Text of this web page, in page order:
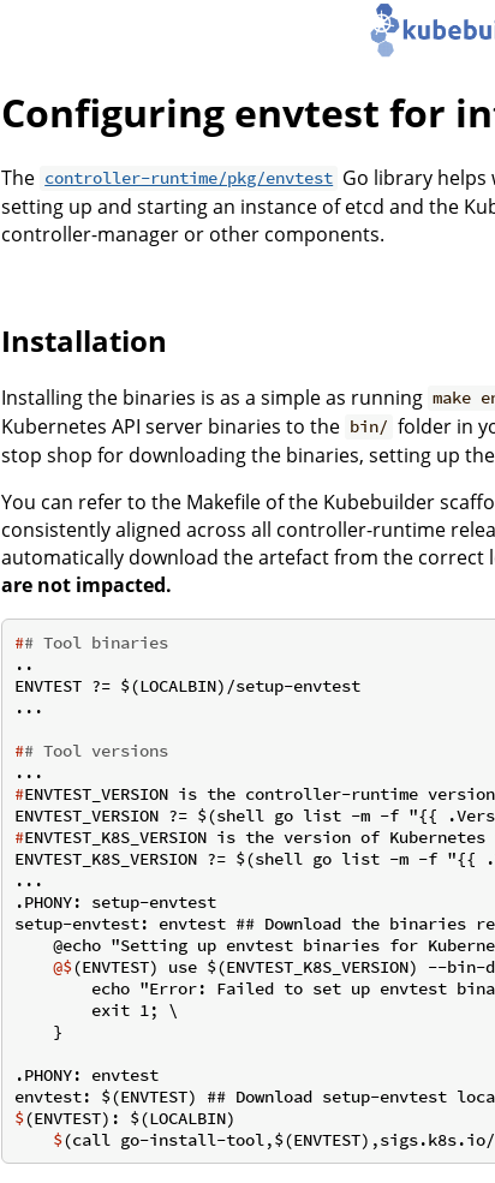
Configuring envtest for
The controller-runtime/pkg/envtest Go library
setting up and starting an instance of etcd and the
controller-manager or other components.
Installation
Installing the binaries is as a simple as running make
Kubernetes API server binaries to the bin/ folder in
stop shop for downloading the binaries, setting up
You can refer to the Makefile of the Kubebuilder
consistently aligned across all controller-runtime
automatically download the artefact from the correct
are not impacted.
## Tool binaries
..
ENVTEST ?= $(LOCALBIN)/setup-envtest
## Tool versions
#ENVTEST_VERSION is the controller-runtime
#ENVTEST_K8S_VERSION is the version of
ENVTEST_K8S_VERSION ?= $(shell go list -
...
.PHONY: setup-envtest
setup-envtest: envtest ## Download the binaries
    @$
(ENVTEST) use $(ENVTEST_K8S_VERSION)
echo "Error: Failed to set up envtest
        exit 1; \
    }
.PHONY: envtest
$(ENVTEST): $(LOCALBIN)
    $
(call go-install-tool,$(ENVTEST),sigs.k8s.io/